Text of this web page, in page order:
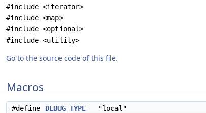
#include <iterator>
#include <map>
#include <optional>
#include <utility>
Go to the source code of this file.
Macros
#define DEBUG_TYPE "local"